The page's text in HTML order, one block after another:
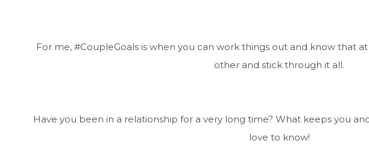
For me, #CoupleGoals is when you can work things out and know that
other and stick through it all.
Have you been in a relationship for a very long time? What keeps you
love to know!